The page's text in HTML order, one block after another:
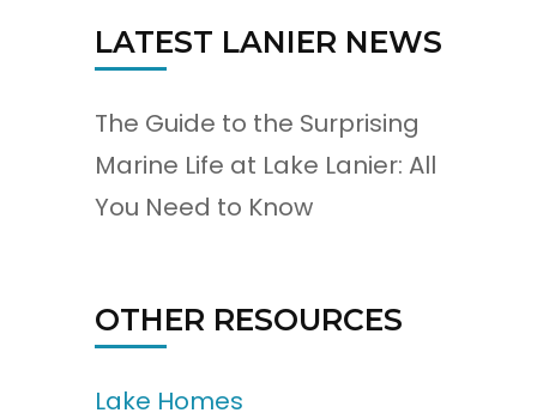
LATEST LANIER NEWS
The Guide to the Surprising
Marine Life at Lake Lanier: All
You Need to Know
OTHER RESOURCES
Lake Homes